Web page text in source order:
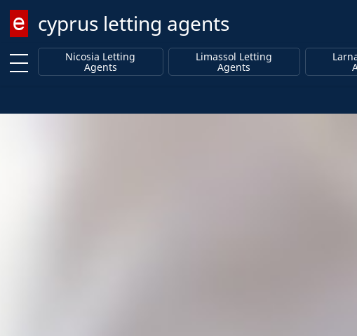
cyprus letting agents
Enter keyword
Nicosia Letting
Agents
Limassol Letting
Agents